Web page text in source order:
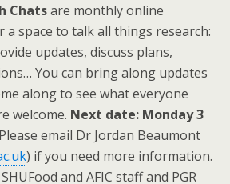
Chatsare monthly online
space to talk all things research:
updates, discuss plans,
You can bring along updates
along to see what everyone
welcome. Next date: Monday 3
Please email Dr Jordan Beaumont
) if you need more information.
and AFIC staff and PGR